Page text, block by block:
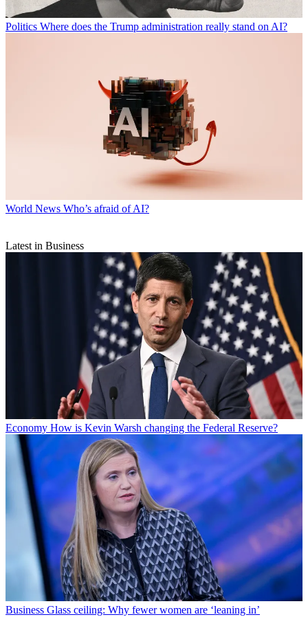
Politics Where does the Trump administration really stand on AI?
World News Who’s afraid of AI?
Latest in Business
Economy How is Kevin Warsh changing the Federal Reserve?
Business Glass ceiling: Why fewer women are ‘leaning in’